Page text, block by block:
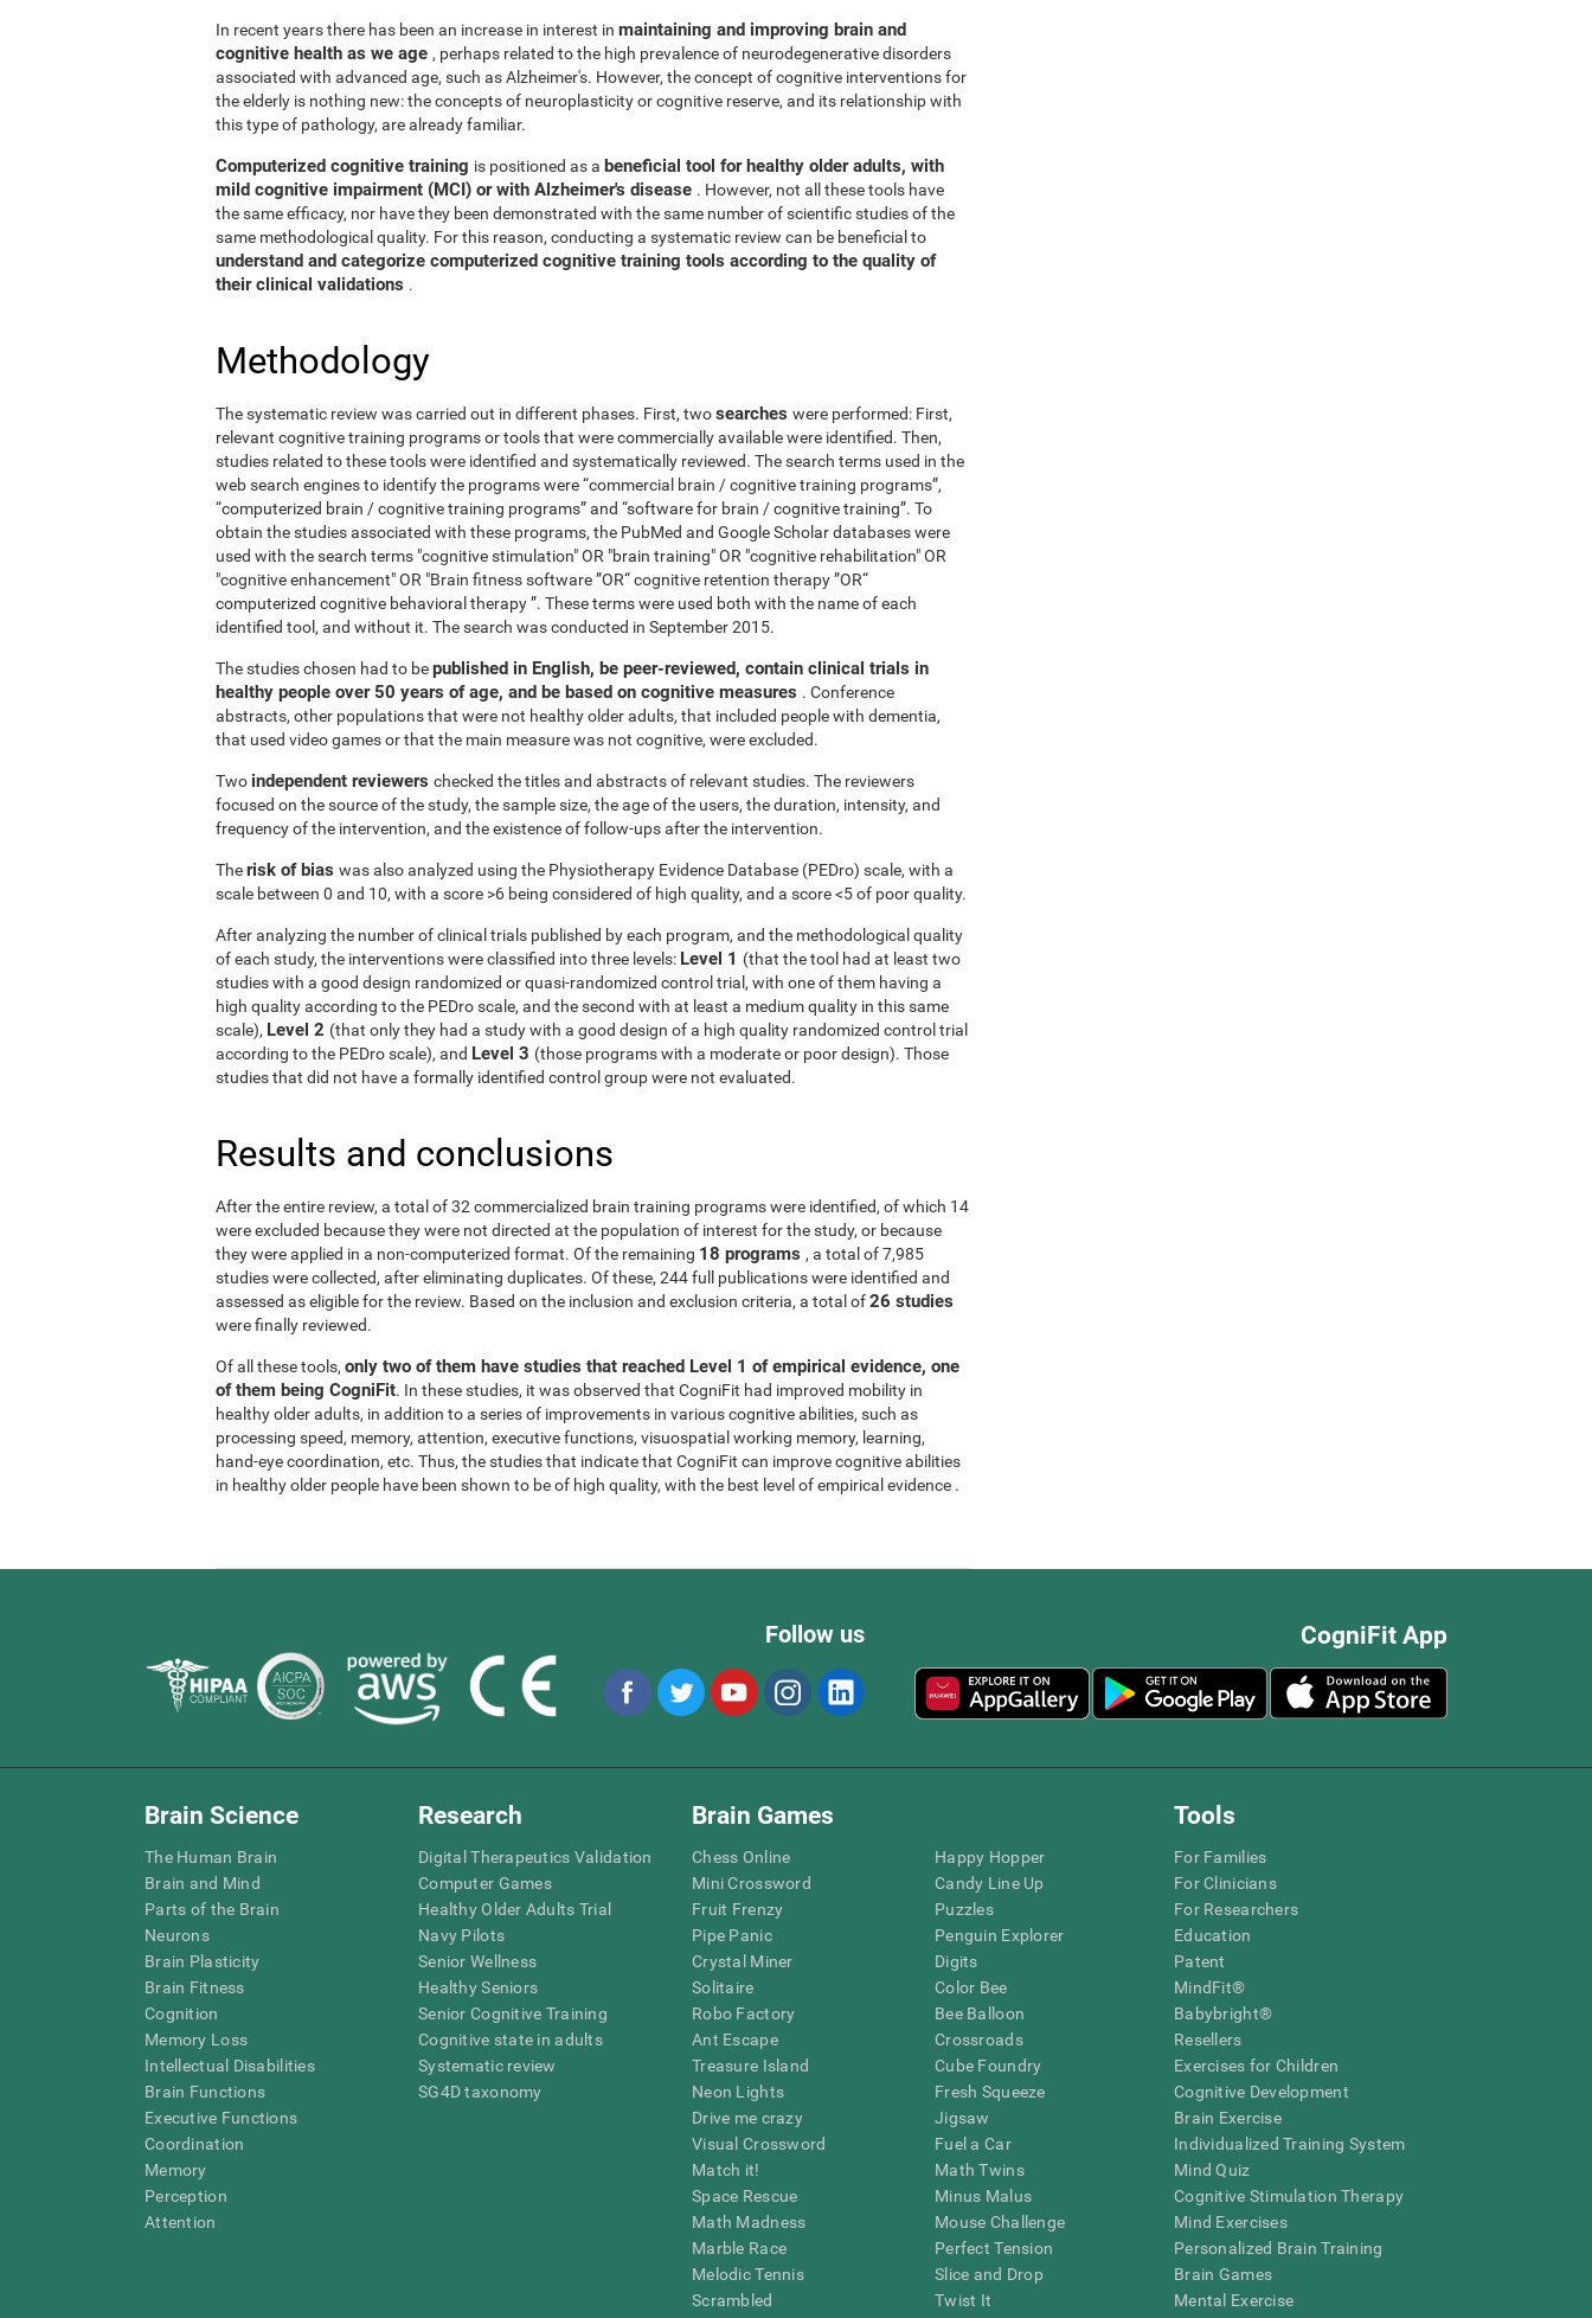
In recent years there has been an increase in interest in maintaining and improving brain and
cognitive health as we age , perhaps related to the high prevalence of neurodegenerative disorders
associated with advanced age, such as Alzheimer's. However, the concept of cognitive interventions for
the elderly is nothing new: the concepts of neuroplasticity or cognitive reserve, and its relationship with
this type of pathology, are already familiar.
Computerized cognitive training is positioned as a beneficial tool for healthy older adults, with
mild cognitive impairment (MCI) or with Alzheimer's disease . However, not all these tools have
the same efficacy, nor have they been demonstrated with the same number of scientific studies of the
same methodological quality. For this reason, conducting a systematic review can be beneficial to
understand and categorize computerized cognitive training tools according to the quality of
their clinical validations .
Methodology
The systematic review was carried out in different phases. First, twosearches were performed: First,
relevant cognitive training programs or tools that were commercially available were identified. Then,
studies related to these tools were identified and systematically reviewed. The search terms used in the
web search engines to identify the programs were “commercial brain / cognitive training programs”,
“computerized brain / cognitive training programs” and “software for brain / cognitive training”. To
obtain the studies associated with these programs, the PubMed and Google Scholar databases were
used with the search terms "cognitive stimulation" OR "brain training" OR "cognitive rehabilitation" OR
"cognitive enhancement" OR "Brain fitness software ”OR“ cognitive retention therapy ”OR“
computerized cognitive behavioral therapy ”. These terms were used both with the name of each
identified tool, and without it. The search was conducted in September 2015.
The studies chosen had to bepublished in English, be peer-reviewed, contain clinical trials in
healthy people over 50 years of age, and be based on cognitive measures . Conference
abstracts, other populations that were not healthy older adults, that included people with dementia,
that used video games or that the main measure was not cognitive, were excluded.
Two independent reviewers checked the titles and abstracts of relevant studies. The reviewers
focused on the source of the study, the sample size, the age of the users, the duration, intensity, and
frequency of the intervention, and the existence of follow-ups after the intervention.
Therisk of bias was also analyzed using the Physiotherapy Evidence Database (PEDro) scale, with a
scale between 0 and 10, with a score >6 being considered of high quality, and a score <5 of poor quality.
After analyzing the number of clinical trials published by each program, and the methodological quality
of each study, the interventions were classified into three levels: Level 1 (that the tool had at least two
studies with a good design randomized or quasi-randomized control trial, with one of them having a
high quality according to the PEDro scale, and the second with at least a medium quality in this same
scale), Level 2 (that only they had a study with a good design of a high quality randomized control trial
according to the PEDro scale), and Level 3 (those programs with a moderate or poor design). Those
studies that did not have a formally identified control group were not evaluated.
Results and conclusions
After the entire review, a total of 32 commercialized brain training programs were identified, of which 14
were excluded because they were not directed at the population of interest for the study, or because
they were applied in a non-computerized format. Of the remaining 18 programs , a total of 7,985
studies were collected, after eliminating duplicates. Of these, 244 full publications were identified and
assessed as eligible for the review. Based on the inclusion and exclusion criteria, a total of26 studies
were finally reviewed.
Of all these tools, only two of them have studies that reached Level 1 of empirical evidence, one
of them being CogniFit. In these studies, it was observed that CogniFit had improved mobility in
healthy older adults, in addition to a series of improvements in various cognitive abilities, such as
processing speed, memory, attention, executive functions, visuospatial working memory, learning,
hand-eye coordination, etc. Thus, the studies that indicate that CogniFit can improve cognitive abilities
in healthy older people have been shown to be of high quality, with the best level of empirical evidence .
CogniFit App
Follow us
Brain Science
The Human Brain
Brain and Mind
Parts of the Brain
Neurons
Brain Plasticity
Brain Fitness
Cognition
Memory Loss
Intellectual Disabilities
Brain Functions
Executive Functions
Coordination
Memory
Perception
Attention
Research
Digital Therapeutics Validation
Computer Games
Healthy Older Adults Trial
Navy Pilots
Senior Wellness
Healthy Seniors
Senior Cognitive Training
Cognitive state in adults
Systematic review
SG4D taxonomy
Brain Games
Chess Online
Mini Crossword
Fruit Frenzy
Pipe Panic
Crystal Miner
Solitaire
Robo Factory
Ant Escape
Treasure Island
Neon Lights
Drive me crazy
Visual Crossword
Match it!
Space Rescue
Math Madness
Marble Race
Melodic Tennis
Scrambled
Happy Hopper
Candy Line Up
Puzzles
Penguin Explorer
Digits
Color Bee
Bee Balloon
Crossroads
Cube Foundry
Fresh Squeeze
Jigsaw
Fuel a Car
Math Twins
Minus Malus
Mouse Challenge
Perfect Tension
Slice and Drop
Twist It
Tools
For Families
For Clinicians
For Researchers
Education
Patent
MindFit®
Babybright®
Resellers
Exercises for Children
Cognitive Development
Brain Exercise
Individualized Training System
Mind Quiz
Cognitive Stimulation Therapy
Mind Exercises
Personalized Brain Training
Brain Games
Mental Exercise